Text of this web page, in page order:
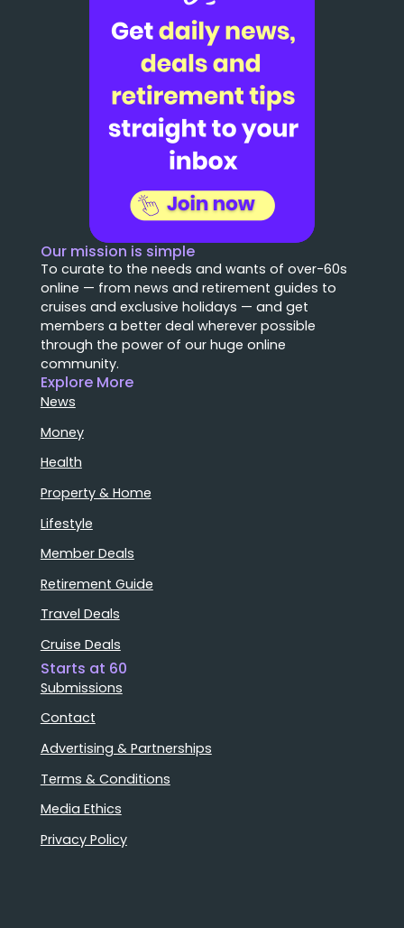
Our mission is simple
To curate to the needs and wants of over-60s
online — from news and retirement guides to
cruises and exclusive holidays — and get
members a better deal wherever possible
through the power of our huge online
community.
Explore More
News
Money
Health
Property & Home
Lifestyle
Member Deals
Retirement Guide
Travel Deals
Cruise Deals
Starts at 60
Submissions
Contact
Advertising & Partnerships
Terms & Conditions
Media Ethics
Privacy Policy